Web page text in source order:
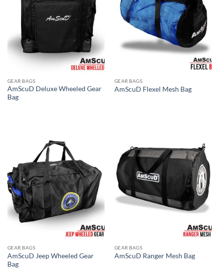
GEAR BAGS
AmScuD Deluxe Wheeled Gear
Bag
GEAR BAGS
AmScuD Flexel Mesh Bag
GEAR BAGS
AmScuD Jeep Wheeled Gear
Bag
GEAR BAGS
AmScuD Ranger Mesh Bag